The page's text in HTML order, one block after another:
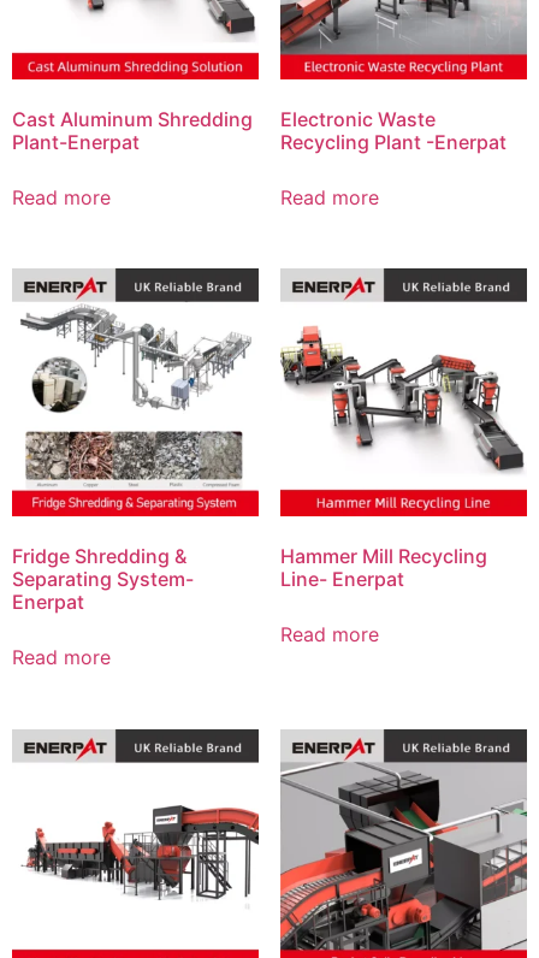
Cast Aluminum Shredding
Plant-Enerpat
Read more
Electronic Waste
Recycling Plant -Enerpat
Read more
Fridge Shredding &
Separating System-
Enerpat
Read more
Hammer Mill Recycling
Line- Enerpat
Read more